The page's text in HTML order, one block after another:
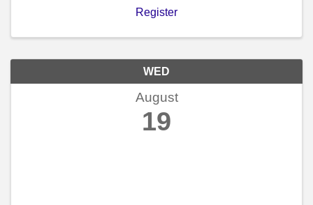
Register
WED
August
19